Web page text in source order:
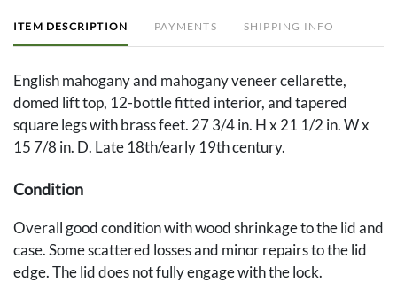
ITEM DESCRIPTION PAYMENTS SHIPPING INFO
English mahogany and mahogany veneer cellarette,
domed lift top, 12-bottle fitted interior, and tapered
square legs with brass feet. 27 3/4 in. H x 21 1/2 in. W x
15 7/8 in. D. Late 18th/early 19th century.
Condition
Overall good condition with wood shrinkage to the lid and
case. Some scattered losses and minor repairs to the lid
edge. The lid does not fully engage with the lock.